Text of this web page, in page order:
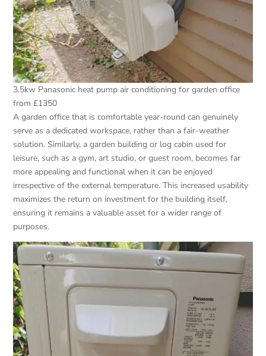
3.5kw Panasonic heat pump air conditioning for garden office
from £1350
A garden office that is comfortable year-round can genuinely
serve as a dedicated workspace, rather than a fair-weather
solution. Similarly, a garden building or log cabin used for
leisure, such as a gym, art studio, or guest room, becomes far
more appealing and functional when it can be enjoyed
irrespective of the external temperature. This increased usability
maximizes the return on investment for the building itself,
ensuring it remains a valuable asset for a wider range of
purposes.